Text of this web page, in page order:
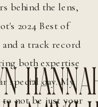
DAWN
behind the lens,
2024 Best of
a track record
both expertise
special day. My
to not be just your